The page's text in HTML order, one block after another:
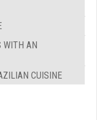
WITH AN
CUISINE